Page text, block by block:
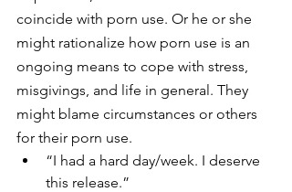
coincide with porn use. Or he or she
might rationalize how porn use is an
ongoing means to cope with stress,
misgivings, and life in general. They
might blame circumstances or others
for their porn use.
“I had a hard day/week. I deserve
this release.”